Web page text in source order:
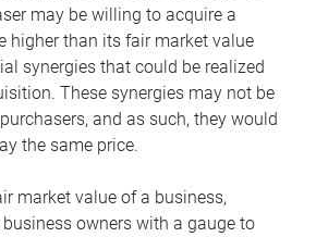
may be willing to acquire a
higher than its fair market value
synergies that could be realized
These synergies may not be
and as such, they would
the same price.
market value of a business,
business owners with a gauge to